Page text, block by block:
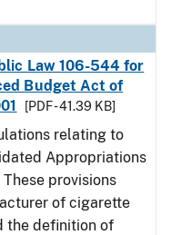
Law 106-544 for
Budget Act of
[PDF - 41.39 KB]
relating to
Appropriations
provisions
of cigarette
the definition of